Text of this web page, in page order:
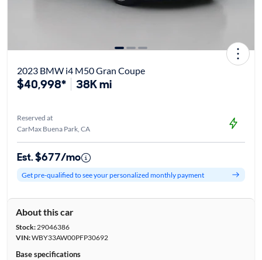
2023 BMW i4 M50 Gran Coupe
$40,998* 38K mi
Reserved at
CarMax Buena Park, CA
Est. $677/mo
Get pre-qualified to see your personalized monthly payment
About this car
Stock:29046386
VIN:WBY33AW00PFP30692
Base specifications